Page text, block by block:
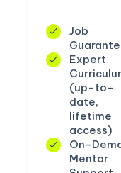
Job
Expert
(up-to-
date,
lifetime
access)
On-
Mentor